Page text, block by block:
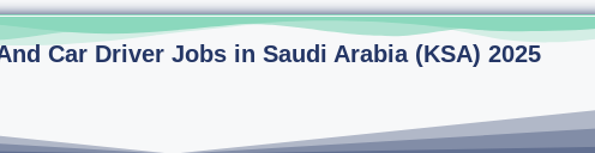
Car Driver Jobs in Saudi Arabia (KSA) 2025